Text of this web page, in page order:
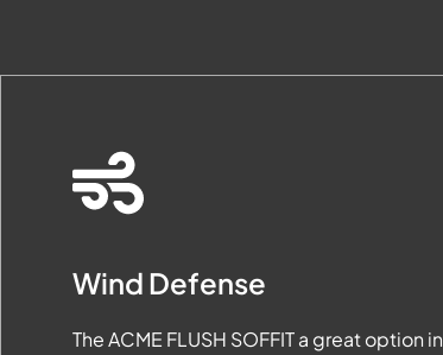
Wind Defense
The ACME FLUSH SOFFIT a great option in